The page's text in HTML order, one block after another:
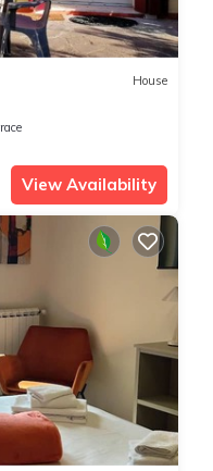
House
View Availability